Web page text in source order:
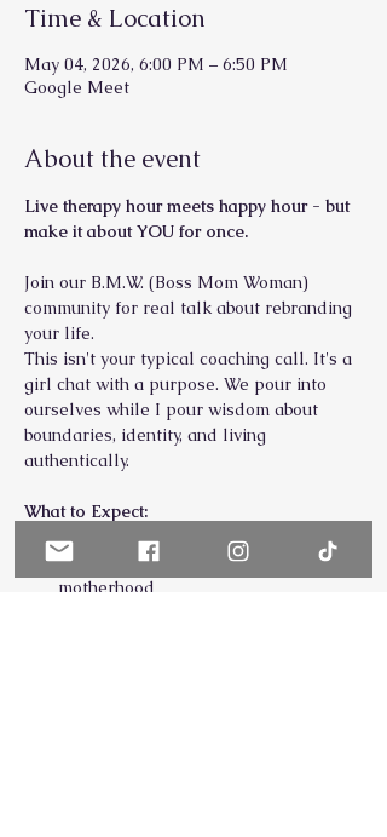
Time & Location
May 04, 2026, 6:00 PM – 6:50 PM
Google Meet
About the event
Live therapy hour meets happy hour - but
make it about YOU for once.
Join our B.M.W. (Boss Mom Woman)
community for real talk about rebranding
your life.
This isn't your typical coaching call. It's a
girl chat with a purpose. We pour into
ourselves while I pour wisdom about
boundaries, identity, and living
authentically.
What to Expect:
Real conversations about the
struggles of high-achieving
motherhood